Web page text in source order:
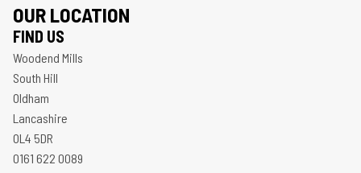
OUR LOCATION
FIND US
Woodend Mills
South Hill
Oldham
Lancashire
OL4 5DR
0161 622 0089